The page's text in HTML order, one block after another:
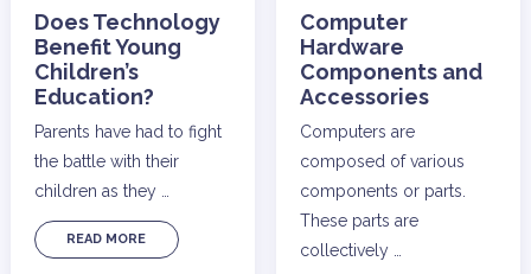
Does Technology
Benefit Young
Children’s
Education?
Parents have had to fight
the battle with their
children as they …
READ MORE
Computer
Hardware
Components and
Accessories
Computers are
composed of various
components or parts.
These parts are
collectively …